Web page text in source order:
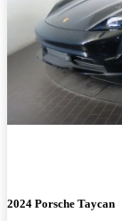
2024 Porsche Taycan